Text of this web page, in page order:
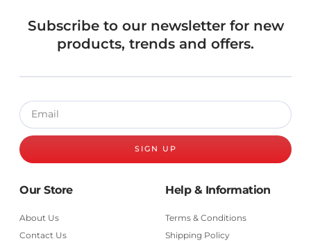
Subscribe to our newsletter for new
products, trends and offers.
SIGN UP
Our Store
About Us
Contact Us
Help & Information
Terms & Conditions
Shipping Policy